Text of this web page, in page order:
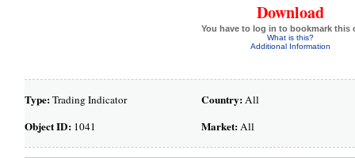
Download
You have to log in to bookmark this
What is this?
Additional Information
Type:Trading Indicator
Object ID:1041
Country:All
Market:All